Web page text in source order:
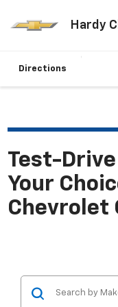
Hardy
Directions
Test-
Your
Chevrolet